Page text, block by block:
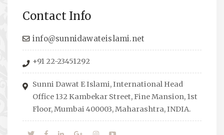
to guide students from different streams
towards the right career path, IW also
organizes Seminars where Scholars from
across the Globe address current Socio-
economical issues and means to overcome
them.
Contact Info
info@sunnidawateislami.net
+91 22-23451292
Sunni Dawat E Islami, International Head
Office 132 Kambekar Street, Fine Mansion, 1st
Floor, Mumbai 400003, Maharashtra, INDIA.